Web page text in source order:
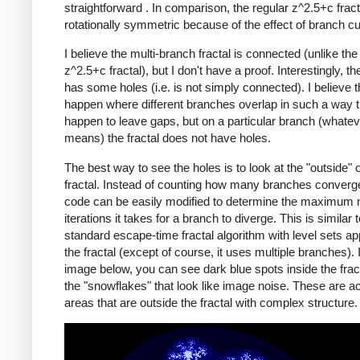
straightforward . In comparison, the regular z^2.5+c
rotationally symmetric because of the effect of branch
I believe the multi-branch fractal is connected (unlike
z^2.5+c fractal), but I don't have a proof. Interestingly,
has some holes (i.e. is not simply connected). I believe
happen where different branches overlap in such a way
happen to leave gaps, but on a particular branch
means) the fractal does not have holes.
The best way to see the holes is to look at the "outside"
fractal. Instead of counting how many branches
code can be easily modified to determine the maximum
iterations it takes for a branch to diverge. This is similar
standard escape-time fractal algorithm with level sets
the fractal (except of course, it uses multiple branches).
image below, you can see dark blue spots inside the
the "snowflakes" that look like image noise. These are
areas that are outside the fractal with complex structure.